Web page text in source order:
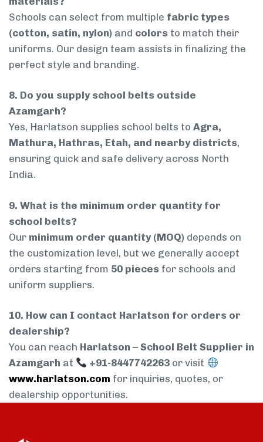
Schools can select from multiple fabric types
(cotton, satin, nylon) and colors to match their
uniforms. Our design team assists in finalizing the
perfect style and branding.
8. Do you supply school belts outside
Azamgarh?
Yes, Harlatson supplies school belts to Agra,
Mathura, Hathras, Etah, and nearby districts,
ensuring quick and safe delivery across North
India.
9. What is the minimum order quantity for
school belts?
Our minimum order quantity (MOQ) depends on
the customization level, but we generally accept
orders starting from 50 pieces for schools and
uniform suppliers.
10. How can I contact Harlatson for orders or
dealership?
You can reach Harlatson – School Belt Supplier in
Azamgarh at +91-8447742263 or visit
www.harlatson.com for inquiries, quotes, or
dealership opportunities.